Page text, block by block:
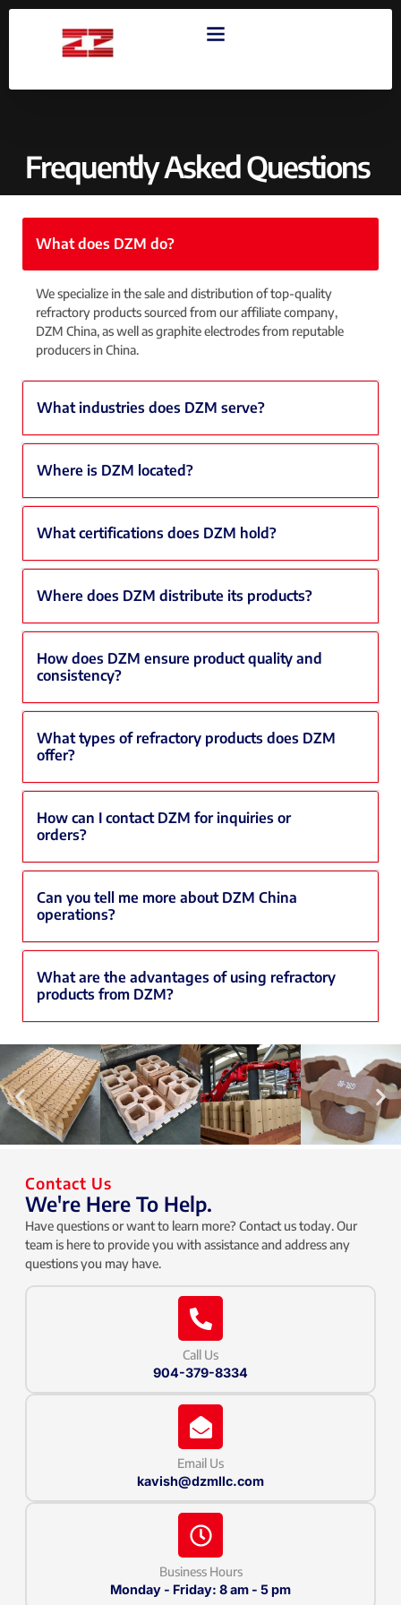
Frequently Asked Questions
What does DZM do?
We specialize in the sale and distribution of top-quality
refractory products sourced from our affiliate company,
DZM China, as well as graphite electrodes from reputable
producers in China.
What industries does DZM serve?
Where is DZM located?
What certifications does DZM hold?
Where does DZM distribute its products?
How does DZM ensure product quality and
consistency?
What types of refractory products does DZM
offer?
How can I contact DZM for inquiries or
orders?
Can you tell me more about DZM China
operations?
What are the advantages of using refractory
products from DZM?
Contact Us
We're Here To Help.
Have questions or want to learn more? Contact us today. Our
team is here to provide you with assistance and address any
questions you may have.
Call Us
904-379-8334
Email Us
kavish@dzmllc.com
Business Hours
Monday - Friday: 8 am - 5 pm